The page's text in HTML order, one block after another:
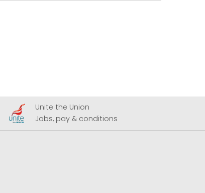
Unite the Union
Jobs, pay & conditions